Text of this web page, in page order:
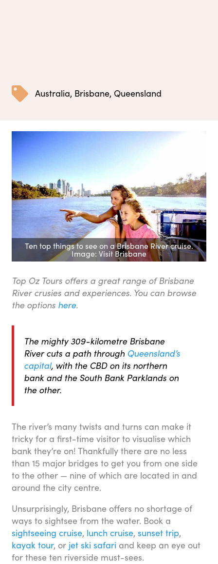
Australia, Brisbane, Queensland
Ten top things to see on a Brisbane River cruise.
Image: Visit Brisbane
Top Oz Tours offers a great range of Brisbane
River crusies and experiences. You can browse
the options here.
The mighty 309-kilometre Brisbane
River cuts a path through Queensland’s
capital, with the CBD on its northern
bank and the South Bank Parklands on
the other.
The river’s many twists and turns can make it
tricky for a first-time visitor to visualise which
bank they’re on! Thankfully there are no less
than 15 major bridges to get you from one side
to the other — nine of which are located in and
around the city centre.
Unsurprisingly, Brisbane offers no shortage of
ways to sightsee from the water. Book a
sightseeing cruise, lunch cruise, sunset trip,
kayak tour, or jet ski safari and keep an eye out
for these ten riverside must-sees.